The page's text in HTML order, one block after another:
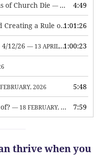
of Church Die — 7 MAY, 2026 4:49
Vainglory, Envy, Pride and Creating a Rule of Life — 1 MAY,
1:01:26
12/26 — 13 APRIL, 2026 1:00:23
2026 5:48
— 18 FEBRUARY, 2026 7:59
thrive when you